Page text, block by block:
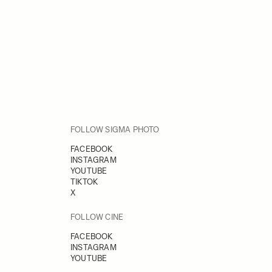
FOLLOW SIGMA PHOTO
FACEBOOK
INSTAGRAM
YOUTUBE
TIKTOK
X
FOLLOW CINE
FACEBOOK
INSTAGRAM
YOUTUBE